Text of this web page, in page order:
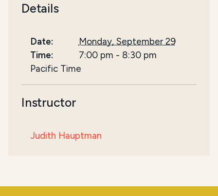
Details
Date:
Monday, September 29
Time:
7:00 pm - 8:30 pm
Pacific Time
Instructor
Judith Hauptman